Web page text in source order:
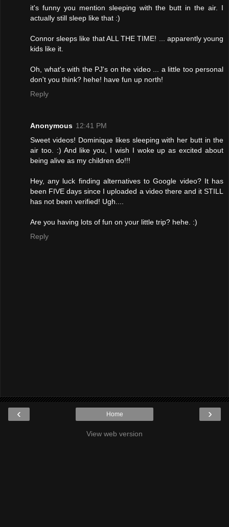
it's funny you mention sleeping with the butt in the air. I
actually still sleep like that :)
Connor sleeps like that ALL THE TIME! ... apparently young
kids like it.
Oh, what's with the PJ's on the video ... a little too personal
don't you think? hehe! have fun up north!
Reply
Anonymous 12:41 PM
Sweet videos! Dominique likes sleeping with her butt in the
air too. :) And like you, I wish I woke up as excited about
being alive as my children do!!!
Hey, any luck finding alternatives to Google video? It has
been FIVE days since I uploaded a video there and it STILL
has not been verified! Ugh....
Are you having lots of fun on your little trip? hehe. :)
Reply
‹ ›
Home
View web version